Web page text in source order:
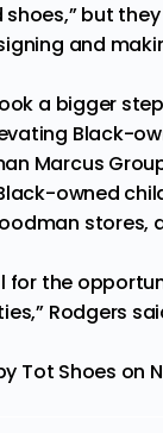
but
and
a bigger
Black-
Marcus
owned
stores,
for the
Rodgers
Tot Shoes on